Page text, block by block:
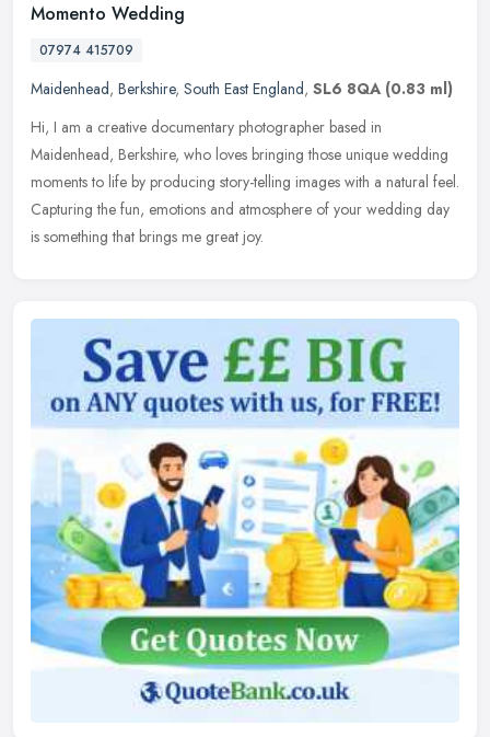
Momento Wedding
07974 415709
Maidenhead, Berkshire, South East England, SL6 8QA (0.83 ml)
Hi, I am a creative documentary photographer based in
Maidenhead, Berkshire, who loves bringing those unique wedding
moments to life by producing story-telling images with a natural feel.
Capturing the fun, emotions and atmosphere of your wedding day
is something that brings me great joy.